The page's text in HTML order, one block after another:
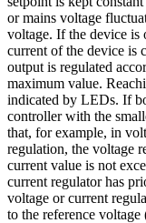
or mains voltage
voltage. If the device is
current of the device is
output is regulated
maximum value.
indicated by LEDs. If
controller with the
that, for example, in
regulation, the voltage
current value is not
current regulator has
voltage or current
to the reference